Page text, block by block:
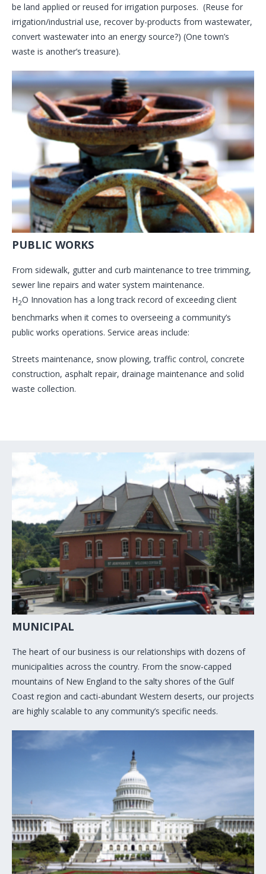
be land applied or reused for irrigation purposes. (Reuse for
irrigation/industrial use, recover by-products from wastewater,
convert wastewater into an energy source?) (One town’s
waste is another’s treasure).
PUBLIC WORKS
From sidewalk, gutter and curb maintenance to tree trimming,
sewer line repairs and water system maintenance.
H2O Innovation has a long track record of exceeding client
benchmarks when it comes to overseeing a community’s
public works operations. Service areas include:
Streets maintenance, snow plowing, traffic control, concrete
construction, asphalt repair, drainage maintenance and solid
waste collection.
MUNICIPAL
The heart of our business is our relationships with dozens of
municipalities across the country. From the snow-capped
mountains of New England to the salty shores of the Gulf
Coast region and cacti-abundant Western deserts, our projects
are highly scalable to any community’s specific needs.